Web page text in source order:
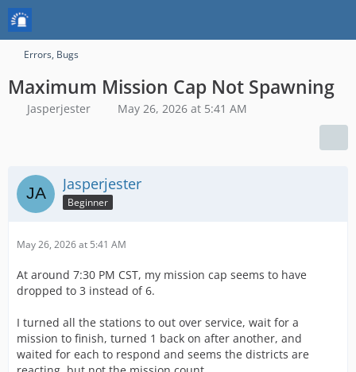
Errors, Bugs
Maximum Mission Cap Not Spawning
Jasperjester May 26, 2026 at 5:41 AM
Jasperjester
Beginner
May 26, 2026 at 5:41 AM
At around 7:30 PM CST, my mission cap seems to have
dropped to 3 instead of 6.
I turned all the stations to out over service, wait for a
mission to finish, turned 1 back on after another, and
waited for each to respond and seems the districts are